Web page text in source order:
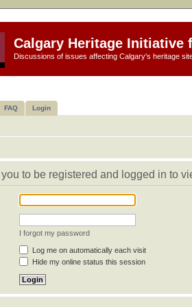
Calgary Heritage Initiative
Discussions of issues affecting Calgary's heritage
FAQ Login
to be registered and logged in to
I forgot my password
Log me on automatically each visit
Hide my online status this session